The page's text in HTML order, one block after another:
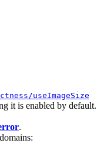
useImageSize
it is enabled by default.
.